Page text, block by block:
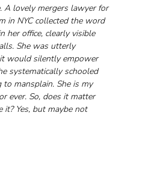
A lovely mergers lawyer for
in NYC collected the word
her office, clearly visible
She was utterly
would silently empower
systematically schooled
to mansplain. She is my
ever. So, does it matter
it? Yes, but maybe not